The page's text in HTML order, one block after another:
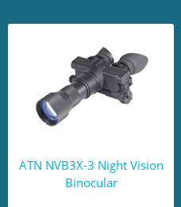
ATN NVB3X-3 Night Vision
Binocular